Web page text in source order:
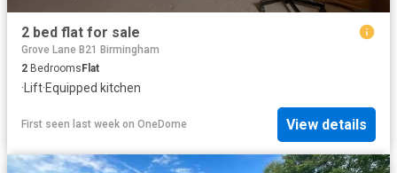
2 bed flat for sale
Grove Lane B21 Birmingham
2 Bedrooms Flat
· Lift·Equipped kitchen
First seen last week on OneDome View details